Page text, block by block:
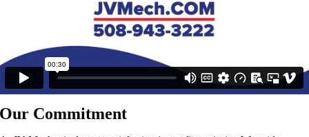
Our Commitment